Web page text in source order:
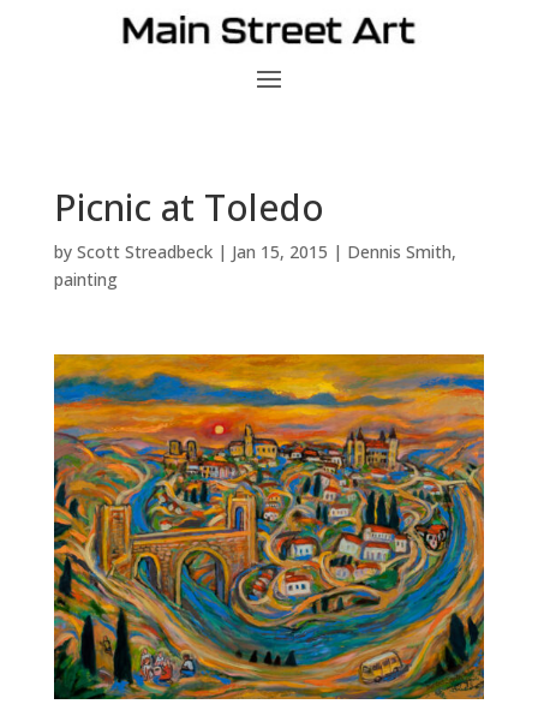
Picnic at Toledo
by Scott Streadbeck| Jan 15, 2015 | Dennis Smith,
painting